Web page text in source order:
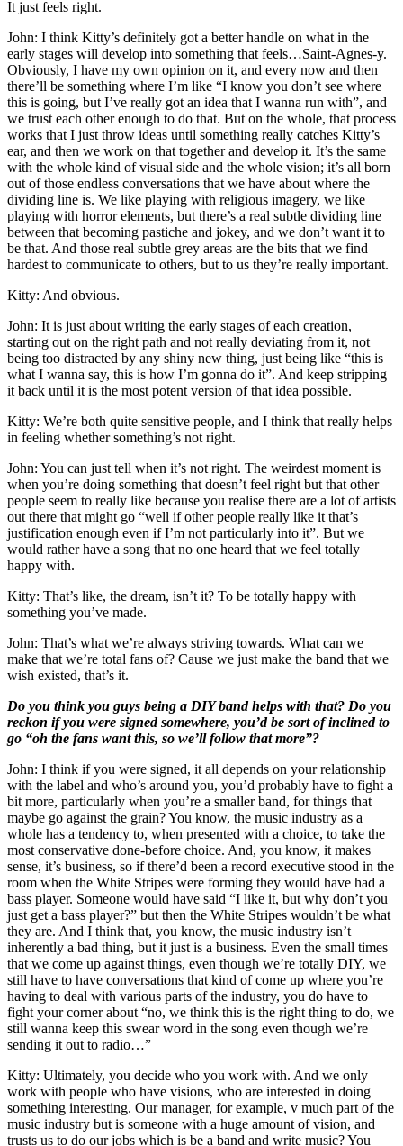
It just feels right.
John: I think Kitty’s definitely got a better handle on what in the
early stages will develop into something that feels…Saint-Agnes-y.
Obviously, I have my own opinion on it, and every now and then
there’ll be something where I’m like “I know you don’t see where
this is going, but I’ve really got an idea that I wanna run with”, and
we trust each other enough to do that. But on the whole, that process
works that I just throw ideas until something really catches Kitty’s
ear, and then we work on that together and develop it. It’s the same
with the whole kind of visual side and the whole vision; it’s all born
out of those endless conversations that we have about where the
dividing line is. We like playing with religious imagery, we like
playing with horror elements, but there’s a real subtle dividing line
between that becoming pastiche and jokey, and we don’t want it to
be that. And those real subtle grey areas are the bits that we find
hardest to communicate to others, but to us they’re really important.
Kitty: And obvious.
John: It is just about writing the early stages of each creation,
starting out on the right path and not really deviating from it, not
being too distracted by any shiny new thing, just being like “this is
what I wanna say, this is how I’m gonna do it”. And keep stripping
it back until it is the most potent version of that idea possible.
Kitty: We’re both quite sensitive people, and I think that really helps
in feeling whether something’s not right.
John: You can just tell when it’s not right. The weirdest moment is
when you’re doing something that doesn’t feel right but that other
people seem to really like because you realise there are a lot of artists
out there that might go “well if other people really like it that’s
justification enough even if I’m not particularly into it”. But we
would rather have a song that no one heard that we feel totally
happy with.
Kitty: That’s like, the dream, isn’t it? To be totally happy with
something you’ve made.
John: That’s what we’re always striving towards. What can we
make that we’re total fans of? Cause we just make the band that we
wish existed, that’s it.
Do you think you guys being a DIY band helps with that? Do you
reckon if you were signed somewhere, you’d be sort of inclined to
go “oh the fans want this, so we’ll follow that more”?
John: I think if you were signed, it all depends on your relationship
with the label and who’s around you, you’d probably have to fight a
bit more, particularly when you’re a smaller band, for things that
maybe go against the grain? You know, the music industry as a
whole has a tendency to, when presented with a choice, to take the
most conservative done-before choice. And, you know, it makes
sense, it’s business, so if there’d been a record executive stood in the
room when the White Stripes were forming they would have had a
bass player. Someone would have said “I like it, but why don’t you
just get a bass player?” but then the White Stripes wouldn’t be what
they are. And I think that, you know, the music industry isn’t
inherently a bad thing, but it just is a business. Even the small times
that we come up against things, even though we’re totally DIY, we
still have to have conversations that kind of come up where you’re
having to deal with various parts of the industry, you do have to
fight your corner about “no, we think this is the right thing to do, we
still wanna keep this swear word in the song even though we’re
sending it out to radio…”
Kitty: Ultimately, you decide who you work with. And we only
work with people who have visions, who are interested in doing
something interesting. Our manager, for example, v much part of the
music industry but is someone with a huge amount of vision, and
trusts us to do our jobs which is be a band and write music? You